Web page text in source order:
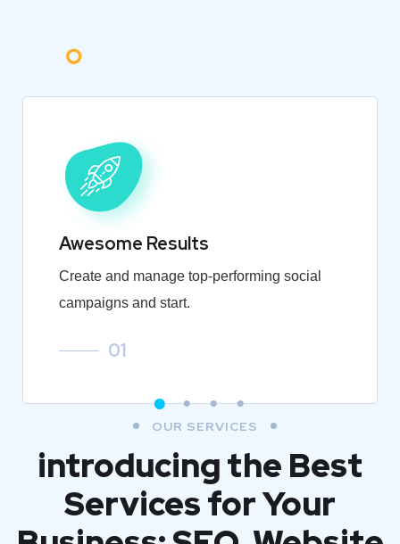
Awesome Results
Create and manage top-performing social
campaigns and start.
01
OUR SERVICES
introducing the Best
Services for Your